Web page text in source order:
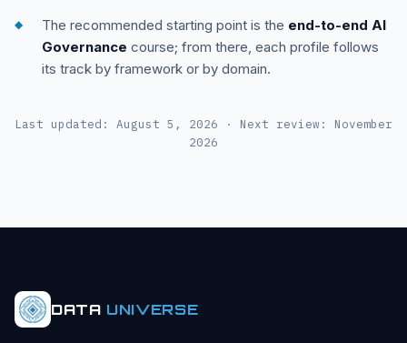
The recommended starting point is the end-to-end AI
Governance course; from there, each profile follows
its track by framework or by domain.
Last updated: August 5, 2026 · Next review: November
2026
DATA UNIVERSE